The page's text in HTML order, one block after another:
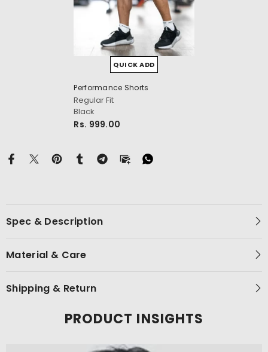
QUICK ADD
Performance Shorts
Regular Fit
Black
Rs. 999.00
Spec & Description
Material & Care
Shipping & Return
PRODUCT INSIGHTS